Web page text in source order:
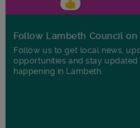
Follow Lambeth Council on
Follow us to get local news,
opportunities and stay updated
happening in Lambeth.